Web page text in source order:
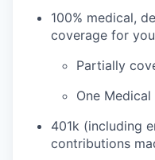
100% medical,
coverage for you
Partially
One
401k (including
contributions